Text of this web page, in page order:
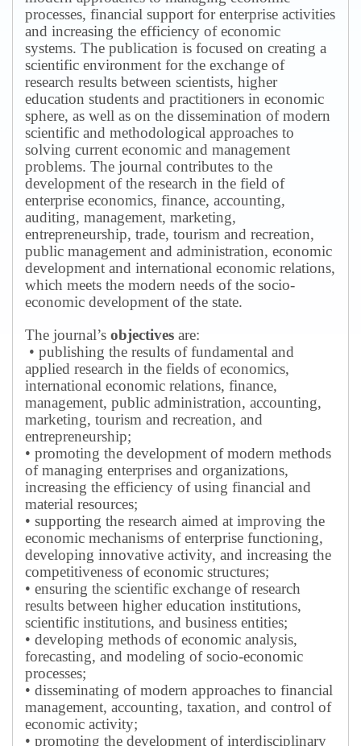
processes, financial support for enterprise activities
and increasing the efficiency of economic
systems. The publication is focused on creating a
scientific environment for the exchange of
research results between scientists, higher
education students and practitioners in economic
sphere, as well as on the dissemination of modern
scientific and methodological approaches to
solving current economic and management
problems. The journal contributes to the
development of the research in the field of
enterprise economics, finance, accounting,
auditing, management, marketing,
entrepreneurship, trade, tourism and recreation,
public management and administration, economic
development and international economic relations,
which meets the modern needs of the socio-
economic development of the state.
The journal’s objectives are:
• publishing the results of fundamental and
applied research in the fields of economics,
international economic relations, finance,
management, public administration, accounting,
marketing, tourism and recreation, and
entrepreneurship;
• promoting the development of modern methods
of managing enterprises and organizations,
increasing the efficiency of using financial and
material resources;
• supporting the research aimed at improving the
economic mechanisms of enterprise functioning,
developing innovative activity, and increasing the
competitiveness of economic structures;
• ensuring the scientific exchange of research
results between higher education institutions,
scientific institutions, and business entities;
• developing methods of economic analysis,
forecasting, and modeling of socio-economic
processes;
• disseminating of modern approaches to financial
management, accounting, taxation, and control of
economic activity;
• promoting the development of interdisciplinary